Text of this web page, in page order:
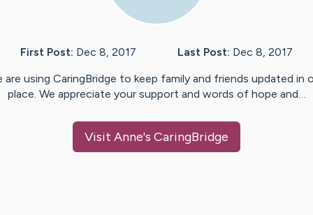
First Post: Dec 8, 2017 Last Post: Dec 8, 2017
are using CaringBridge to keep family and friends updated in
place. We appreciate your support and words of hope and…
Visit Anne's CaringBridge